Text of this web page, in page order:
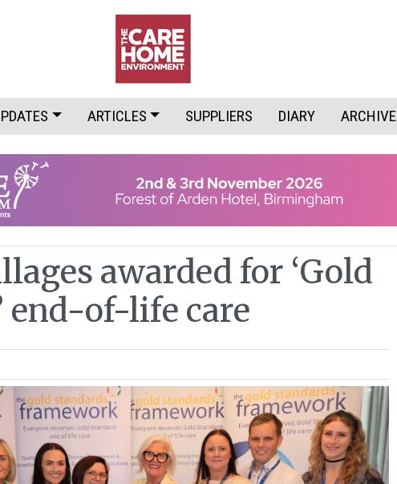
ARTICLES SUPPLIERS DIARY ARCHIVE
awarded for ‘Gold
end-of-life care